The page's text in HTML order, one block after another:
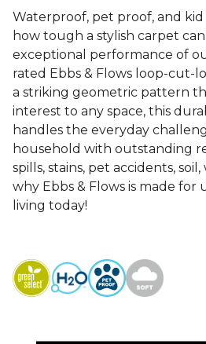
Waterproof, pet proof, and
how tough a stylish carpet
exceptional performance of
rated Ebbs & Flows loop-cut-
a striking geometric pattern
interest to any space, this
handles the everyday
household with outstanding
spills, stains, pet accidents,
why Ebbs & Flows is made for
living today!